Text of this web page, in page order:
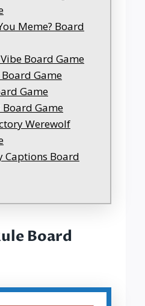
Meme? Board
Board Game
Game
Game
Board Game
Werewolf
Captions Board
Board